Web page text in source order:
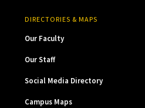
DIRECTORIES & MAPS
Our Faculty
Our Staff
Social Media Directory
Campus Maps